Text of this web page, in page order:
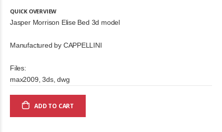
QUICK OVERVIEW
Jasper Morrison Elise Bed 3d model
Manufactured by CAPPELLINI
Files:
max2009, 3ds, dwg
ADD TO CART